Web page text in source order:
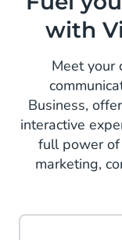
with
Meet your
Business,
interactive
full power of
marketing,